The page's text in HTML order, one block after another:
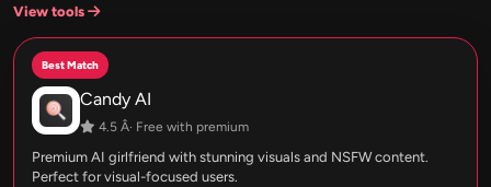
View tools
Best Match
Candy AI
4.5 Â· Free with premium
Premium AI girlfriend with stunning visuals and NSFW content.
Perfect for visual-focused users.